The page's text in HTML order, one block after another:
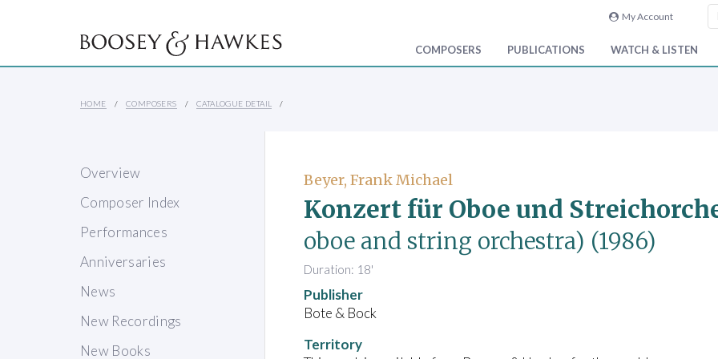
My Account
COMPOSERS PUBLICATIONS WATCH & LISTEN
HOME COMPOSERS CATALOGUE DETAIL
Overview
Composer Index
Performances
Anniversaries
News
New Recordings
New Books
Beyer, Frank Michael
Konzert für Oboe und
oboe and string orchestra) (1986)
Duration: 18'
Publisher
Bote & Bock
Territory